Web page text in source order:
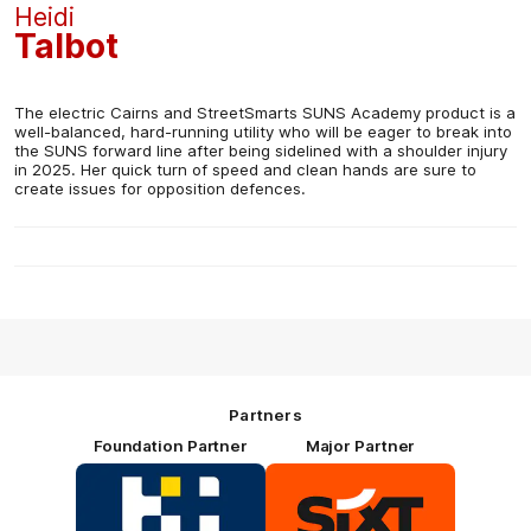
The electric Cairns and StreetSmarts SUNS Academy product is a
well-balanced, hard-running utility who will be eager to break into
the SUNS forward line after being sidelined with a shoulder injury
in 2025. Her quick turn of speed and clean hands are sure to
create issues for opposition defences.
Heidi
Talbot
Partners
Foundation Partner
Logo
of
Major Partner
of
partner